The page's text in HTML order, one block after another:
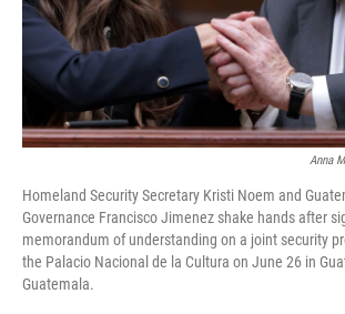
Anna
Homeland Security Secretary Kristi Noem and
Governance Francisco Jimenez shake hands after
memorandum of understanding on a joint security
the Palacio Nacional de la Cultura on June 26 in
Guatemala.